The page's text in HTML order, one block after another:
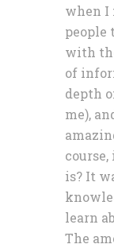
when I
people
with
of
depth
me),
is? It
learn
The